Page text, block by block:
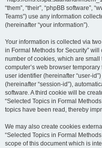
“them”, “their”, “phpBB software”,
Teams”) use any information
(hereinafter “your information”).
Your information is collected via
in Formal Methods for Security”
number of cookies, which are
computer’s web browser
user identifier (hereinafter “user-
(hereinafter “session-id”),
software. A third cookie will be
“Selected Topics in Formal
topics have been read, thereby
We may also create cookies
“Selected Topics in Formal
scope of this document which is